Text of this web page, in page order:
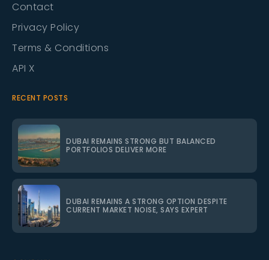
Contact
Privacy Policy
Terms & Conditions
API X
RECENT POSTS
DUBAI REMAINS STRONG BUT BALANCED
PORTFOLIOS DELIVER MORE
DUBAI REMAINS A STRONG OPTION DESPITE
CURRENT MARKET NOISE, SAYS EXPERT